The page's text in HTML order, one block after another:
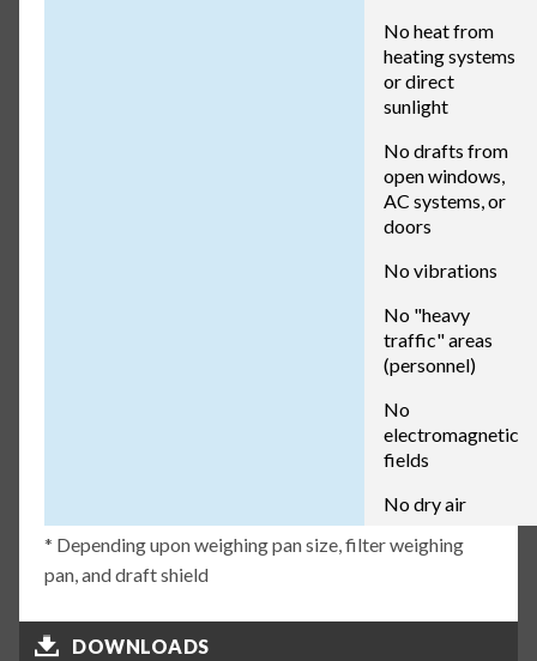
No heat from
heating systems
or direct
sunlight
No drafts from
open windows,
AC systems, or
doors
No vibrations
No "heavy
traffic" areas
(personnel)
No
electromagnetic
fields
No dry air
* Depending upon weighing pan size, filter weighing
pan, and draft shield
DOWNLOADS